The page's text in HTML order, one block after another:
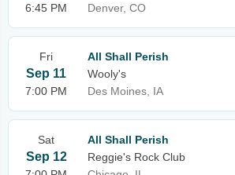
6:45 PM
Denver, CO
Fri
Sep 11
7:00 PM
All Shall Perish
Wooly's
Des Moines, IA
Sat
Sep 12
All Shall Perish
Reggie's Rock Club